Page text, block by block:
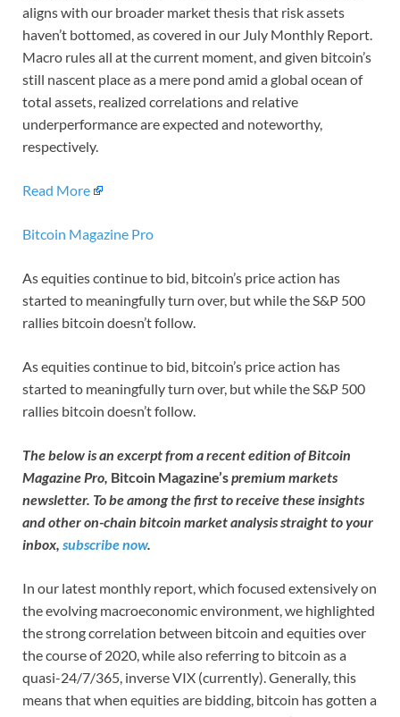
aligns with our broader market thesis that risk assets
haven’t bottomed, as covered in our July Monthly Report.
Macro rules all at the current moment, and given bitcoin’s
still nascent place as a mere pond amid a global ocean of
total assets, realized correlations and relative
underperformance are expected and noteworthy,
respectively.
Read More
Bitcoin Magazine Pro
As equities continue to bid, bitcoin’s price action has
started to meaningfully turn over, but while the S&P 500
rallies bitcoin doesn’t follow.
As equities continue to bid, bitcoin’s price action has
started to meaningfully turn over, but while the S&P 500
rallies bitcoin doesn’t follow.
The below is an excerpt from a recent edition of Bitcoin
Magazine Pro, Bitcoin Magazine’spremium markets
newsletter. To be among the first to receive these insights
and other on-chain bitcoin market analysis straight to your
inbox, subscribe now.
In our latest monthly report, which focused extensively on
the evolving macroeconomic environment, we highlighted
the strong correlation between bitcoin and equities over
the course of 2020, while also referring to bitcoin as a
quasi-24/7/365, inverse VIX (currently). Generally, this
means that when equities are bidding, bitcoin has gotten a